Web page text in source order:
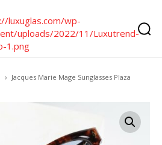
Jacques Marie Mage Sunglasses Plaza